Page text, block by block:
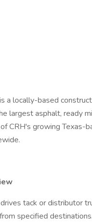
a locally-based
largest asphalt, ready
CRH's growing
drives tack or distributor
specified